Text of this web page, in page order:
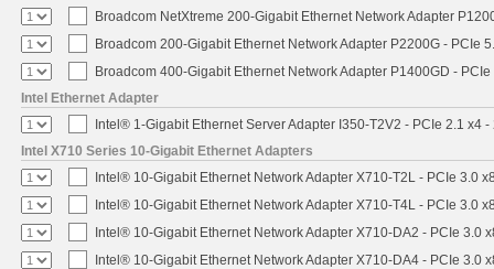
Broadcom NetXtreme 200-Gigabit Ethernet Network Adapter
Broadcom 200-Gigabit Ethernet Network Adapter P2200G - PCIe
Broadcom 400-Gigabit Ethernet Network Adapter P1400GD -
Intel Ethernet Adapter
Intel® 1-Gigabit Ethernet Server Adapter I350-T2V2 - PCIe 2.1 x4 -
Intel X710 Series 10-Gigabit Ethernet Adapters
Intel® 10-Gigabit Ethernet Network Adapter X710-T2L - PCIe 3.0
Intel® 10-Gigabit Ethernet Network Adapter X710-T4L - PCIe 3.0
Intel® 10-Gigabit Ethernet Network Adapter X710-DA2 - PCIe 3.0
Intel® 10-Gigabit Ethernet Network Adapter X710-DA4 - PCIe 3.0